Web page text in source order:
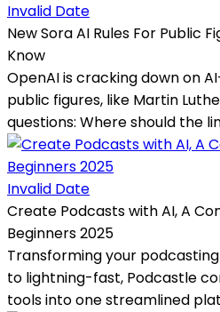
Invalid Date
New Sora AI Rules For Public
Know
OpenAI is cracking down on
public figures, like Martin
questions: Where should the
Invalid Date
Create Podcasts with AI, A
Beginners 2025
Transforming your
to lightning-fast, Podcastle
tools into one streamlined